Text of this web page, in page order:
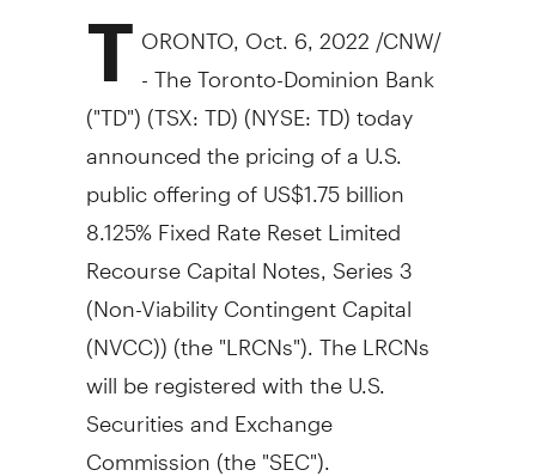
T ORONTO Oct. 6, 2022 /CNW/
- The Toronto-Dominion Bank
("TD") (TSX: TD) (NYSE: TD) today
announced the pricing of a U.S.
public offering ofUS$1.75billion
8.125% Fixed Rate Reset Limited
Recourse Capital Notes, Series 3
(Non-Viability Contingent Capital
(NVCC)) (the "LRCNs"). The LRCNs
will be registered with the U.S.
Securities and Exchange
Commission (the "SEC").